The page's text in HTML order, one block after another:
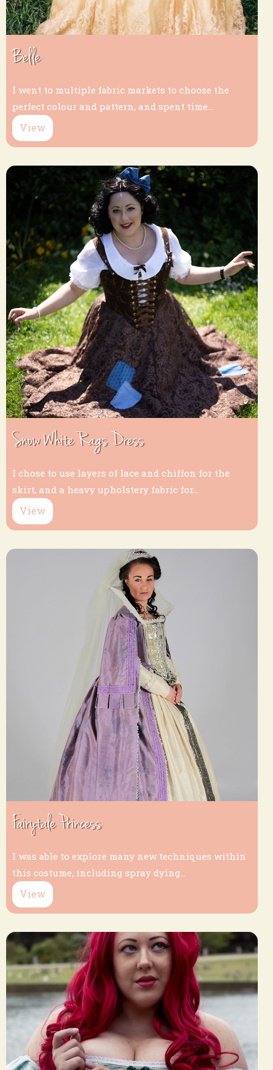
Belle
I went to multiple fabric markets to choose the
perfect colour and pattern, and spent time...
View
Snow White Rags Dress
I chose to use layers of lace and chiffon for the
skirt, and a heavy upholstery fabric for...
View
Fairytale Princess
I was able to explore many new techniques within
this costume, including spray dying...
View